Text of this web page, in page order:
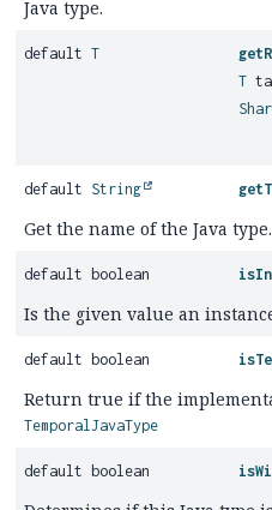
Java type.
default T
T
default String
Get the name of the Java type.
default boolean
Is the given value an
default boolean
Return true if the
TemporalJavaType
default boolean